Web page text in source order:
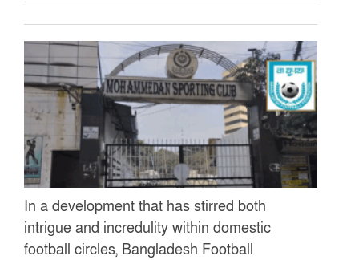
In a development that has stirred both
intrigue and incredulity within domestic
football circles, Bangladesh Football